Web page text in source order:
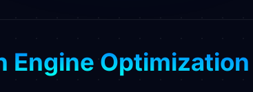
Engine Optimization